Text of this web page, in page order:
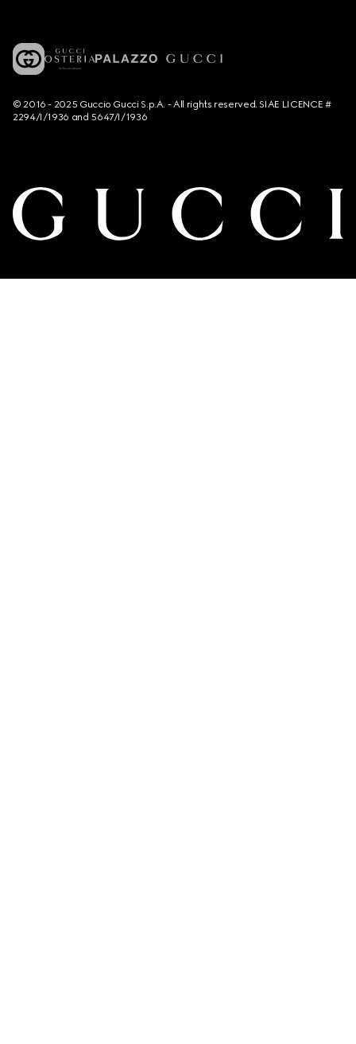
© 2016 - 2025 Guccio Gucci S.p.A. - All rights reserved. SIAE LICENCE #
2294/I/1936 and 5647/I/1936